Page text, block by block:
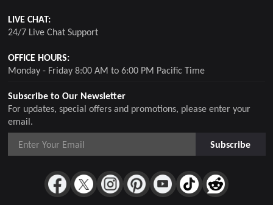
Subscribe to Our Newsletter
For updates, special offers and promotions, please enter your
email.
Subscribe
LIVE CHAT:
24/7 Live Chat Support
OFFICE HOURS:
Monday - Friday 8:00 AM to 6:00 PM Pacific Time